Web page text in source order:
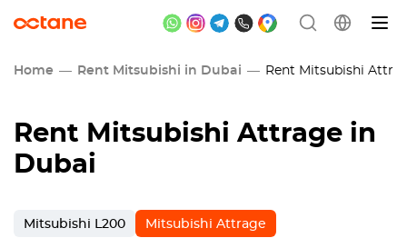
Home Rent Mitsubishi in Dubai Rent Mitsubishi
Rent Mitsubishi Attrage in
Dubai
Mitsubishi L200 Mitsubishi Attrage